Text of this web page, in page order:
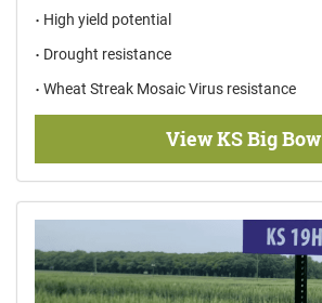
High yield potential
Drought resistance
Wheat Streak Mosaic Virus resistance
View KS Big Bow